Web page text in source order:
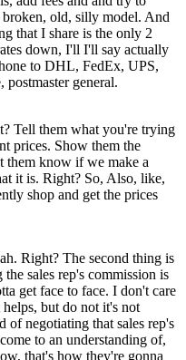
old, silly model. And
that I share is the only 2
down, I'll I'll say actually
to DHL, FedEx, UPS,
general.
Tell them what you're trying
prices. Show them the
them know if we make a
it is. Right? So, Also, like,
shop and get the prices
Right? The second thing is
sales rep's commission is
get face to face. I don't care
but do not it's not
of negotiating that sales rep's
to an understanding of,
that's how they're gonna